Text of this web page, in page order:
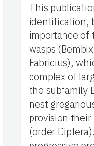
This
identification,
importance of
wasps
Fabricius),
complex of
the subfamily
nest
provision
(order